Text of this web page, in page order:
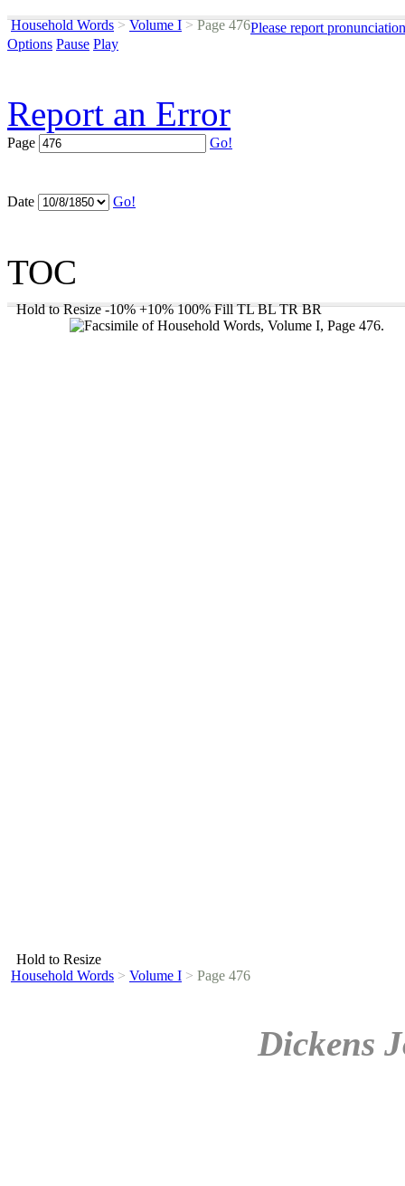
Household Words > Volume I >Page 476Please report
Options Pause Play
Report an Error
Page Go!
Date Go!
TOC
Hold to Resize -10% +10% 100% Fill TL BL TR BR
Hold to Resize
Household Words > Volume I > Page 476
Dickens